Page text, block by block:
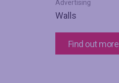
Advertising
Walls
Find out more